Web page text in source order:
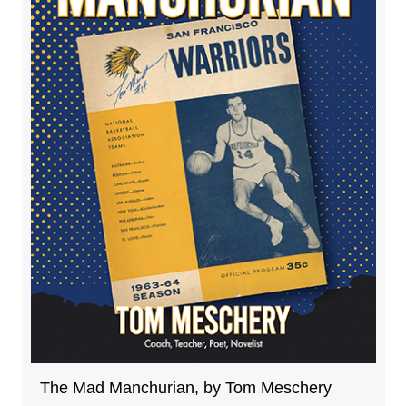
The Mad Manchurian, by Tom Meschery